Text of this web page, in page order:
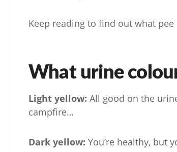
Keep reading to find out what
What urine
Light yellow: All good on the
campfire…
Dark yellow: You’re healthy, but